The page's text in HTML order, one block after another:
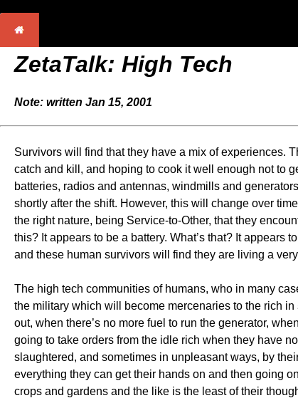
ZetaTalk: High Tech
Note: written Jan 15, 2001
Survivors will find that they have a mix of experiences.
catch and kill, and hoping to cook it well enough not to
batteries, radios and antennas, windmills and
shortly after the shift. However, this will change over
the right nature, being Service-to-Other, that they
this? It appears to be a battery. What’s that? It
and these human survivors will find they are living a
The high tech communities of humans, who in many
the military which will become mercenaries to the rich
out, when there’s no more fuel to run the generator,
going to take orders from the idle rich when they have
slaughtered, and sometimes in unpleasant ways, by
everything they can get their hands on and then going
crops and gardens and the like is the least of their